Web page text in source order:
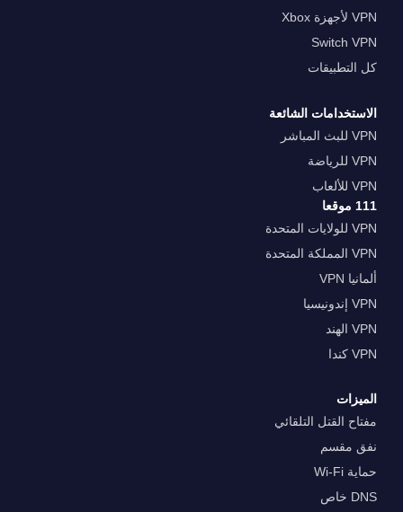
VPN لأجهزة Xbox
Switch VPN
كل التطبيقات
الاستخدامات الشائعة
VPN للبث المباشر
VPN للرياضة
VPN للألعاب
111 موقعا
VPN للولايات المتحدة
VPN المملكة المتحدة
ألمانيا VPN
VPN إندونيسيا
VPN الهند
VPN كندا
الميزات
مفتاح القتل التلقائي
نفق مقسم
حماية Wi-Fi
DNS خاص